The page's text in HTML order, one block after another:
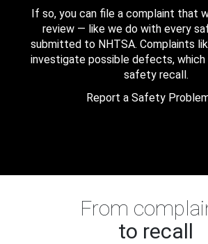
If so, you can file a complaint that
review — like we do with every
submitted to NHTSA. Complaints
investigate possible defects,
safety recall.
Report a Safety
From
to recall